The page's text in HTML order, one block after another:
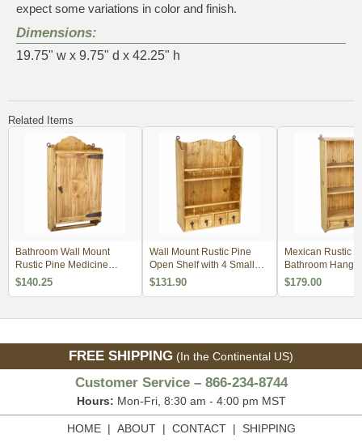
expect some variations in color and finish.
Dimensions:
19.75" w x 9.75" d x 42.25" h
Related Items
Bathroom Wall Mount
Rustic Pine Medicine
Cabinet with Towel Bar
$140.25
Wall Mount Rustic Pine
Open Shelf with 4 Small
$131.90
Mexican Rustic
Bathroom
Shelf with Drawer
$179.00
FREE SHIPPING (In the Continental US)
Customer Service – 866-234-8744
Hours: Mon-Fri, 8:30 am - 4:00 pm MST
HOME| ABOUT| CONTACT| SHIPPING